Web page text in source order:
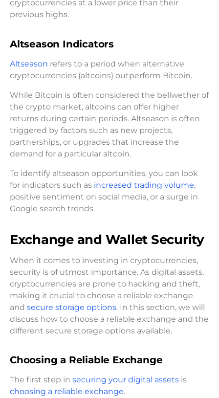
cryptocurrencies at a lower price than their
previous highs.
Altseason Indicators
Altseason refers to a period when alternative
cryptocurrencies (altcoins) outperform Bitcoin.
While Bitcoin is often considered the bellwether of
the crypto market, altcoins can offer higher
returns during certain periods. Altseason is often
triggered by factors such as new projects,
partnerships, or upgrades that increase the
demand for a particular altcoin.
To identify altseason opportunities, you can look
for indicators such as increased trading volume,
positive sentiment on social media, or a surge in
Google search trends.
Exchange and Wallet Security
When it comes to investing in cryptocurrencies,
security is of utmost importance. As digital assets,
cryptocurrencies are prone to hacking and theft,
making it crucial to choose a reliable exchange
and secure storage options. In this section, we will
discuss how to choose a reliable exchange and the
different secure storage options available.
Choosing a Reliable Exchange
The first step in securing your digital assets is
choosing a reliable exchange.